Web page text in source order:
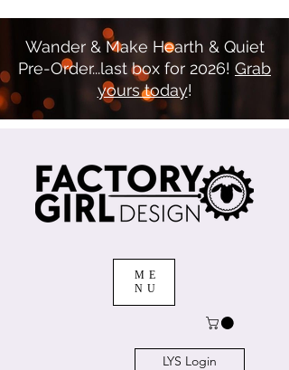
ME
NU
LYS Login
Wander & Make Hearth & Quiet
Pre-Order...last box for 2026! Grab
yours today!